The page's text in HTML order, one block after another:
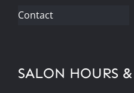
Contact
SALON HOURS